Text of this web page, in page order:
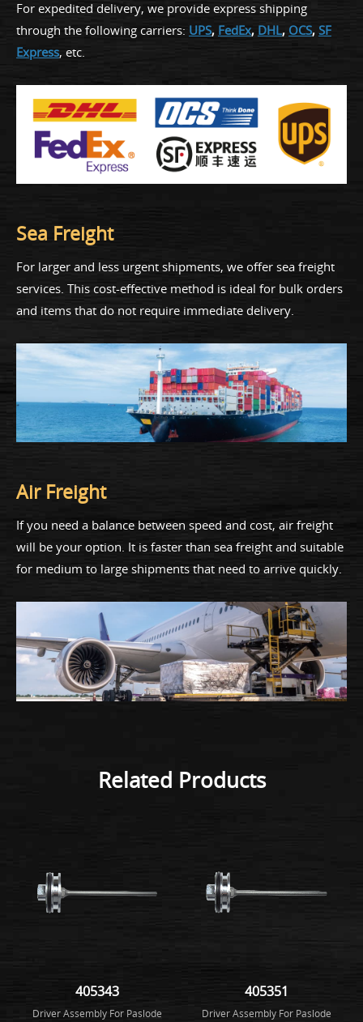
For expedited delivery, we provide express shipping
through the following carriers: UPS, FedEx, DHL, OCS, SF
Express, etc.
Sea Freight
For larger and less urgent shipments, we offer sea freight
services. This cost-effective method is ideal for bulk orders
and items that do not require immediate delivery.
Air Freight
If you need a balance between speed and cost, air freight
will be your option. It is faster than sea freight and suitable
for medium to large shipments that need to arrive quickly.
Related Products
405343
Driver Assembly For Paslode
405351
Driver Assembly For Paslode